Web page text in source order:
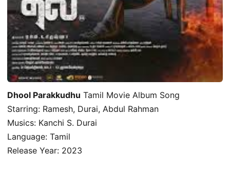
Dhool Parakkudhu Tamil Movie Album Song
Starring: Ramesh, Durai, Abdul Rahman
Musics: Kanchi S. Durai
Language: Tamil
Release Year: 2023